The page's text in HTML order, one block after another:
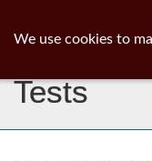
Tests
We use cookies to